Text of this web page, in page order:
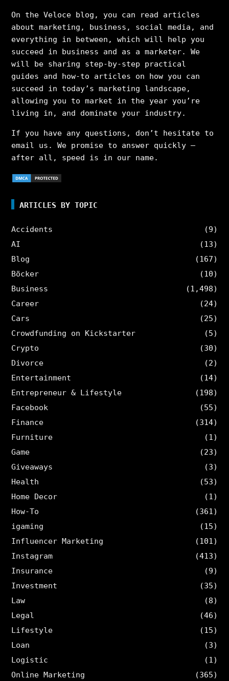
On the Veloce blog, you can read articles
about marketing, business, social media, and
everything in between, which will help you
succeed in business and as a marketer. We
will be sharing step-by-step practical
guides and how-to articles on how you can
succeed in today’s marketing landscape,
allowing you to market in the year you’re
living in, and dominate your industry.
If you have any questions, don’t hesitate to
email us. We promise to answer quickly –
after all, speed is in our name.
ARTICLES BY TOPIC
Accidents
(9)
AI
(13)
Blog
(167)
Böcker
(10)
Business
(1,498)
Career
(24)
Cars
(25)
Crowdfunding on Kickstarter
(5)
Crypto
(30)
Divorce
(2)
Entertainment
(14)
Entrepreneur & Lifestyle
(198)
Facebook
(55)
Finance
(314)
Furniture
(1)
Game
(23)
Giveaways
(3)
Health
(53)
Home Decor
(1)
How-To
(361)
igaming
(15)
Influencer Marketing
(101)
Instagram
(413)
Insurance
(9)
Investment
(35)
Law
(8)
Legal
(46)
Lifestyle
(15)
Loan
(3)
Logistic
(1)
Online Marketing
(365)